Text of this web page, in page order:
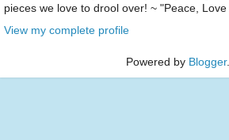
pieces we love to drool over! ~ "Peace,
View my complete profile
Powered by Blogger.